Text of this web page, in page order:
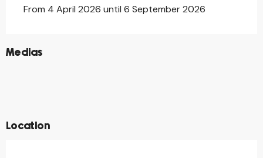
From 4 April 2026 until 6 September 2026
Medias
©
©
Location